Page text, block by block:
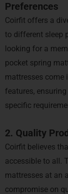
Preferences
Coirfit offers a
to different sleep
looking for a
pocket spring
mattresses come
features,
specific
2. Quality
Coirfit believes
accessible to all.
mattresses at an
compromise on